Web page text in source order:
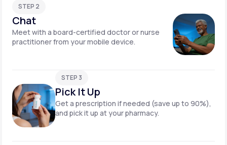
STEP 2
Chat
Meet with a board-certified doctor or nurse
practitioner from your mobile device.
STEP 3
Pick It Up
Get a prescription if needed (save up to 90%),
and pick it up at your pharmacy.